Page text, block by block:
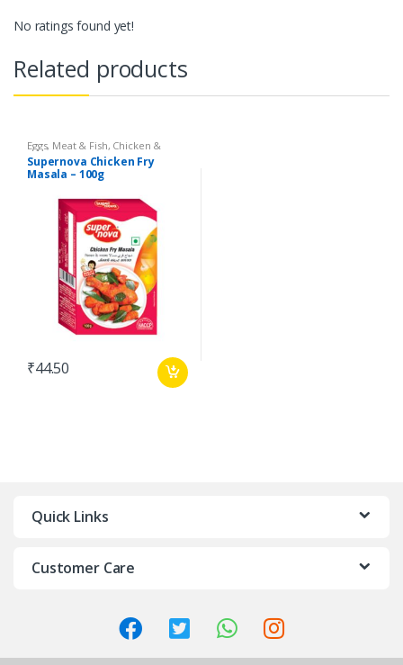
No ratings found yet!
Related products
Eggs, Meat & Fish, Chicken &
Duck Arabian Grill & Fry
Foodgrains, Oil & Masala,Masalas
& Spices ,Supernova Food
Masalas
Supernova Chicken Fry
Masala – 100g
₹44.50
Quick Links
Customer Care